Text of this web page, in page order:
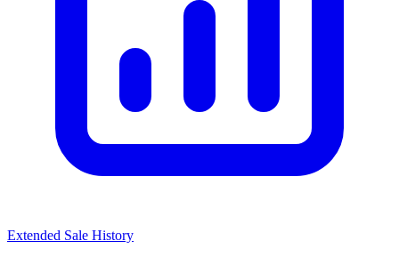
Extended Sale History